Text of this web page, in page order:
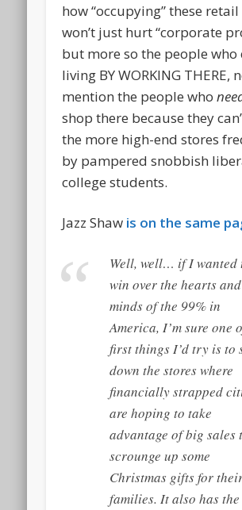
how “occupying” these
won’t just hurt “corporate
but more so the people who
living BY WORKING THERE,
mention the people who
shop there because they
the more high-end stores
by pampered snobbish
college students.
Jazz Shaw is on the same
Well, well… if I wanted
win over the hearts and
minds of the 99% in
America, I’m sure one
first things I’d try is to
down the stores where
financially strapped
are hoping to take
advantage of big sales
scrounge up some
Christmas gifts for
families. It also has the